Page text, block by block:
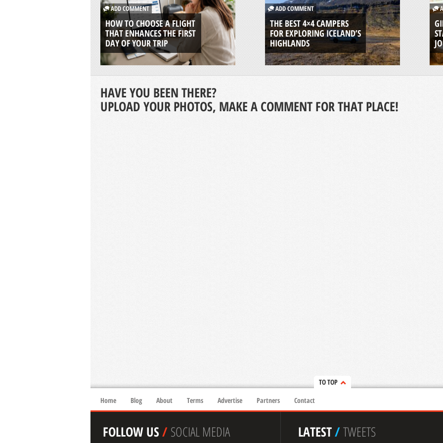
ADD COMMENT
HOW TO CHOOSE A FLIGHT
THAT ENHANCES THE FIRST
DAY OF YOUR TRIP
ADD COMMENT
THE BEST 4×4 CAMPERS
FOR EXPLORING ICELAND’S
HIGHLANDS
HAVE YOU BEEN THERE?
UPLOAD YOUR PHOTOS, MAKE A COMMENT FOR THAT PLACE!
TO TOP
Home
Blog About Terms Advertise Partners Contact
FOLLOW US/SOCIAL MEDIA LATEST/TWEETS